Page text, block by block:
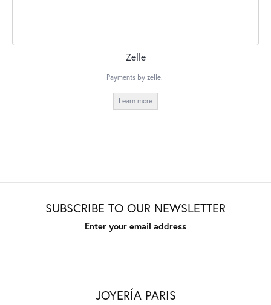
Zelle
Payments by zelle.
Learn more
SUBSCRIBE TO OUR NEWSLETTER
Enter your email address
JOYERÍA PARIS